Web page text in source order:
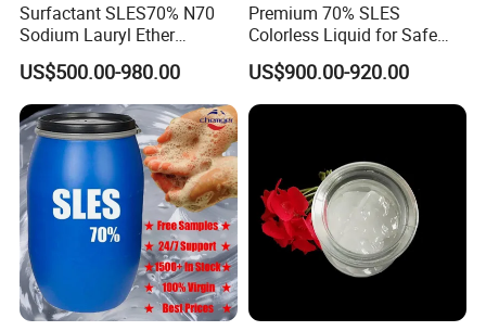
component of chlorophyll and pigment. It is the only
carbohydrate, protein and fat.
Surfactant SLES70% N70
Sodium Lauryl Ether
Sulphate for Shampoo
US$500.00-980.00
Premium 70% SLES
Colorless Liquid for Safe
Formulations Laundry
Detergents
US$900.00-920.00